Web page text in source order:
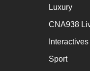
Luxury
CNA938
Interactives
Sport